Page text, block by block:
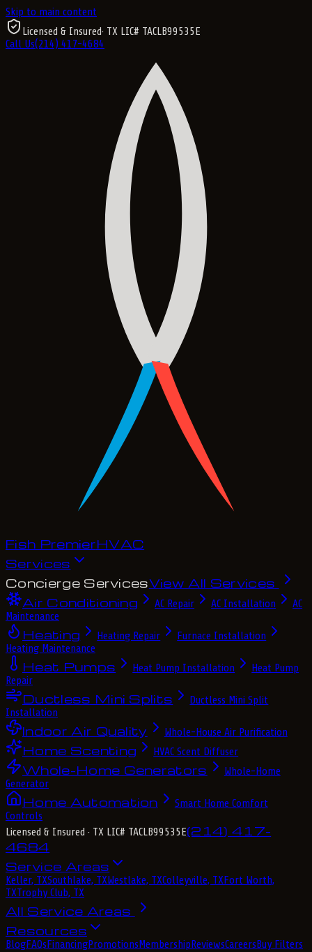
Skip to main content
Licensed & Insured· TX LIC# TACLB99535E
Call Us(214) 417-4684
Fish PremierHVAC
Services
Concierge ServicesView All Services
Air Conditioning
AC Repair AC Installation
AC
Maintenance
Heating Heating Repair
Furnace Installation
Heating Maintenance
Heat Pumps Heat Pump Installation
Heat Pump
Repair
Ductless Mini Splits
Ductless Mini Split
Installation
Indoor Air Quality Whole-House Air Purification
Home Scenting HVAC Scent Diffuser
Whole-Home Generators
Whole-Home
Generator
Home Automation
Smart Home Comfort
Controls
Licensed & Insured · TX LIC# TACLB99535E(214) 417-
4684
Service Areas
Keller, TXSouthlake, TXWestlake, TXColleyville, TXFort Worth,
TXTrophy Club, TX
All Service Areas
Resources
BlogFAQsFinancingPromotionsMembershipReviewsCareersBuy Filters